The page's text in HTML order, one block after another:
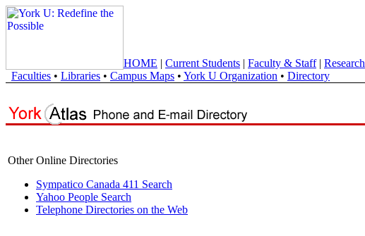
HOME | Current Students | Faculty & Staff| Research
Faculties • Libraries • Campus Maps • York U Organization • Directory
Other Online Directories
Sympatico Canada 411 Search
Yahoo People Search
Telephone Directories on the Web